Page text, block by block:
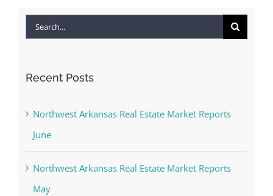
Search
Recent Posts
Northwest Arkansas Real Estate Market Reports
June
Northwest Arkansas Real Estate Market Reports
May